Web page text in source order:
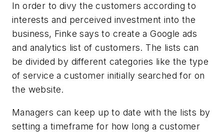
In order to divy the customers according to
interests and perceived investment into the
business, Finke says to create a Google ads
and analytics list of customers. The lists can
be divided by different categories like the type
of service a customer initially searched for on
the website.
Managers can keep up to date with the lists by
setting a timeframe for how long a customer